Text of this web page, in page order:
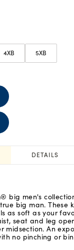
4XB 5XB
DETAILS
big men's
big man. These
as soft as your
seat and leg
midsection. An
no pinching or